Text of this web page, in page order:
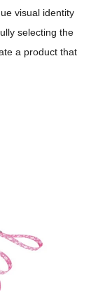
visual identity
selecting the
a product that